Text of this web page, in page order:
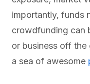
importantly, funds
crowdfunding can
or business off the
a sea of awesome